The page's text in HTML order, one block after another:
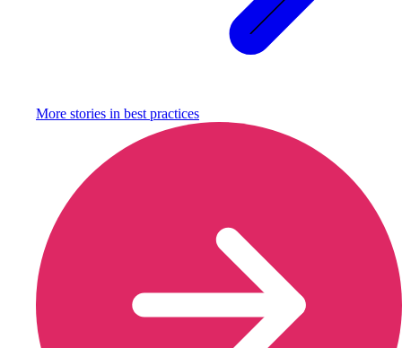
More stories in best practices